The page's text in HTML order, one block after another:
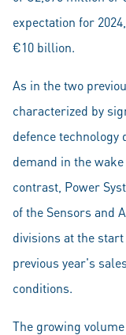
expectation for
€10 billion.
As in the two
characterized by
defence
demand in the
contrast, Power
of the Sensors and
divisions at the
previous year's
conditions.
The growing